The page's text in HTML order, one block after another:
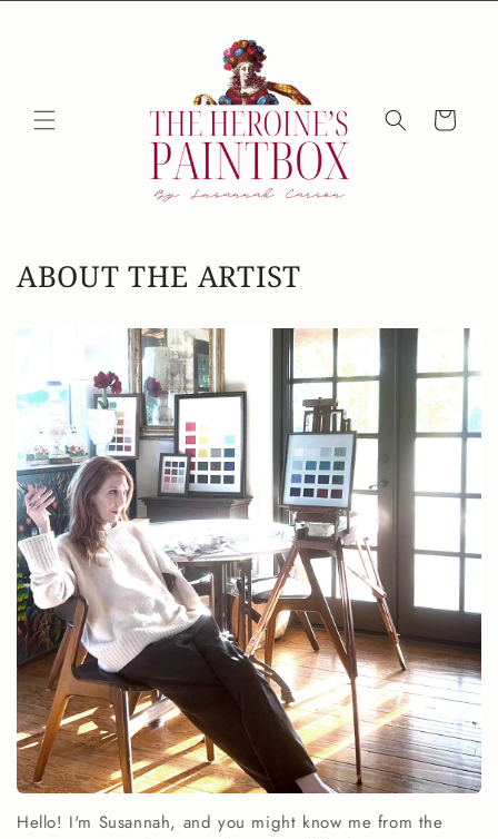
Cart
ABOUT THE ARTIST
Hello! I'm Susannah, and you might know me from the